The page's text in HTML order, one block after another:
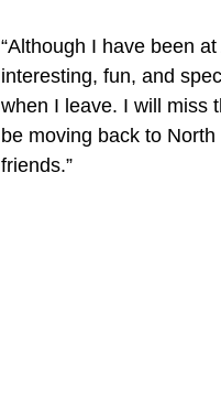
“Although I have been
interesting, fun, and
when I leave. I will miss
be moving back to
friends.”